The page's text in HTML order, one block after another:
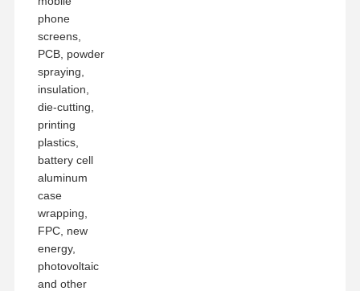
phone
screens,
PCB, powder
spraying,
insulation,
die-cutting,
printing
plastics,
battery cell
aluminum
case
wrapping,
FPC, new
energy,
photovoltaic
and other